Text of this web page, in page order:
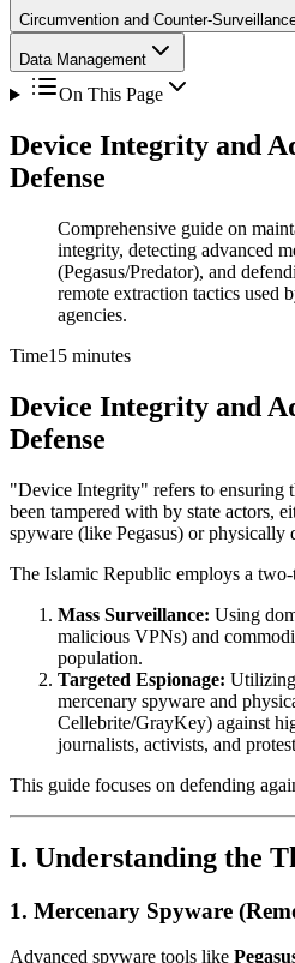
Circumvention and Counter-
Data Management
On This Page
Device Integrity and
Defense
Comprehensive guide on
integrity, detecting advanced
(Pegasus/Predator), and
remote extraction tactics used
agencies.
Time15 minutes
Device Integrity and
Defense
"Device Integrity" refers to ensuring
been tampered with by state actors,
spyware (like Pegasus) or physically
The Islamic Republic employs a
Mass Surveillance: Using
malicious VPNs) and
population.
Targeted Espionage:
mercenary spyware and
Cellebrite/GrayKey) against
journalists, activists, and
This guide focuses on defending
I. Understanding the
1. Mercenary Spyware
Advanced spyware tools like